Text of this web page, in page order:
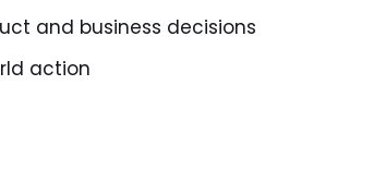
and business decisions
action